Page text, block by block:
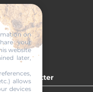
our newsletter
on
your
website
later,
allows
devices